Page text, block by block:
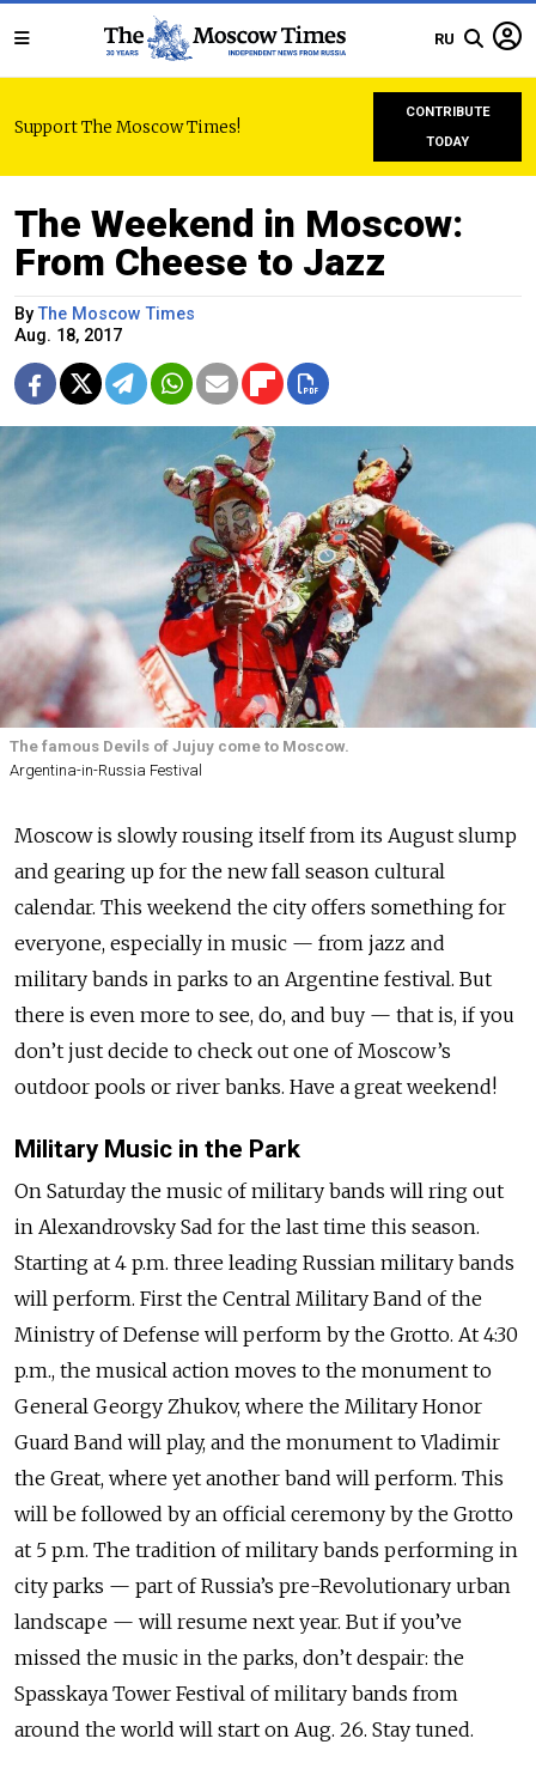
RU
Support The Moscow Times!
CONTRIBUTE
TODAY
The Weekend in Moscow:
From Cheese to Jazz
ByThe Moscow Times
Aug. 18, 2017
The famous Devils of Jujuy come to Moscow.
Argentina-in-Russia Festival
Moscow is slowly rousing itself from its August slump
and gearing up for the new fall season cultural
calendar. This weekend the city offers something for
everyone, especially in music — from jazz and
military bands in parks to an Argentine festival. But
there is even more to see, do, and buy — that is, if you
don’t just decide to check out one of Moscow’s
outdoor pools or river banks. Have a great weekend!
Military Music in the Park
On Saturday the music of military bands will ring out
in Alexandrovsky Sad for the last time this season.
Starting at 4 p.m. three leading Russian military bands
will perform. First the Central Military Band of the
Ministry of Defense will perform by the Grotto. At 4:30
p.m., the musical action moves to the monument to
General Georgy Zhukov, where the Military Honor
Guard Band will play, and the monument to Vladimir
the Great, where yet another band will perform. This
will be followed by an official ceremony by the Grotto
at 5 p.m. The tradition of military bands performing in
city parks — part of Russia’s pre-Revolutionary urban
landscape — will resume next year. But if you’ve
missed the music in the parks, don’t despair: the
Spasskaya Tower Festival of military bands from
around the world will start on Aug. 26. Stay tuned.